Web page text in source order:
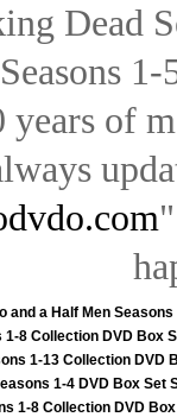
Dead
of
and a Half Men
8 Collection DVD Box
1-13 Collection DVD
1-4 DVD Box Set
1-8 Collection DVD